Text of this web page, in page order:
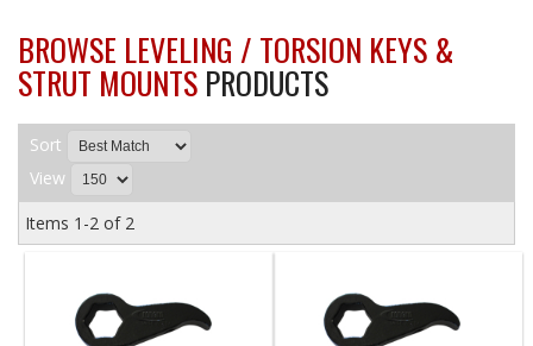
BROWSE LEVELING / TORSION KEYS &
STRUT MOUNTS PRODUCTS
Sort
View
Items 1-2 of 2